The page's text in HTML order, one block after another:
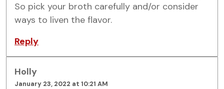
So pick your broth carefully and/or consider
ways to liven the flavor.
Reply
Holly
January 23, 2022 at 10:21 AM